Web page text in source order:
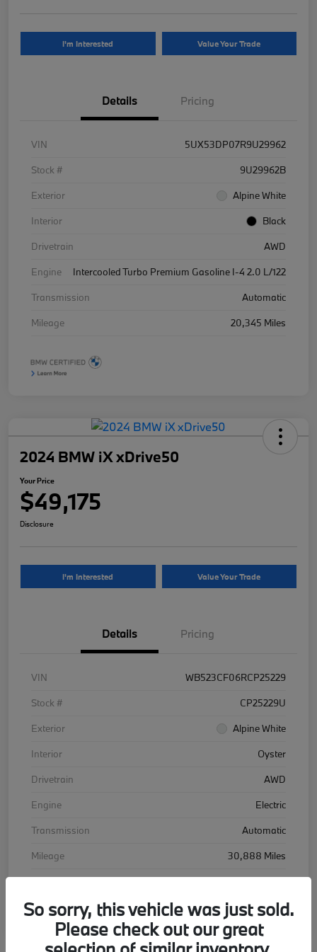
I'm Interested Value Your Trade
Details Pricing
VIN
5UX53DP07R9U29962
Stock #
9U29962B
Exterior
Alpine White
Interior
Black
Drivetrain
AWD
Engine
Intercooled Turbo Premium Gasoline I-4 2.0 L/122
Transmission
Automatic
Mileage
20,345 Miles
2024 BMW iX xDrive50
Your Price
$49,175
Disclosure
I'm Interested Value Your Trade
Details Pricing
VIN
WB523CF06RCP25229
Stock #
CP25229U
Exterior
Alpine White
Interior
Oyster
Drivetrain
AWD
Engine
Electric
Transmission
Automatic
Mileage
30,888 Miles
So sorry, this vehicle was just sold.
Please check out our great